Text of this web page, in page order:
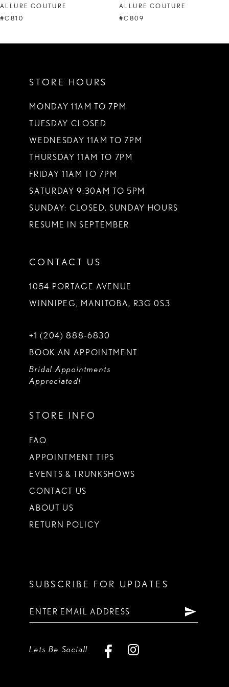
9
ALLURE COUTURE
#C810
ALLURE COUTURE
#C809
STORE HOURS
MONDAY 11AM TO 7PM
TUESDAY CLOSED
WEDNESDAY 11AM TO 7PM
THURSDAY 11AM TO 7PM
FRIDAY 11AM TO 7PM
SATURDAY 9:30AM TO 5PM
SUNDAY: CLOSED. SUNDAY HOURS
RESUME IN SEPTEMBER
CONTACT US
1054 PORTAGE AVENUE
WINNIPEG, MANITOBA, R3G 0S3
+1 (204) 888‑6830
BOOK AN APPOINTMENT
Bridal Appointments
Appreciated!
STORE INFO
FAQ
APPOINTMENT TIPS
EVENTS & TRUNKSHOWS
CONTACT US
ABOUT US
RETURN POLICY
SUBSCRIBE FOR UPDATES
Lets Be Social!